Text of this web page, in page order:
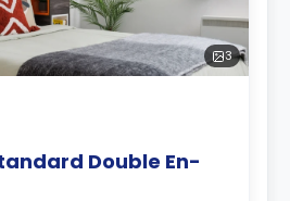
3
Double En-